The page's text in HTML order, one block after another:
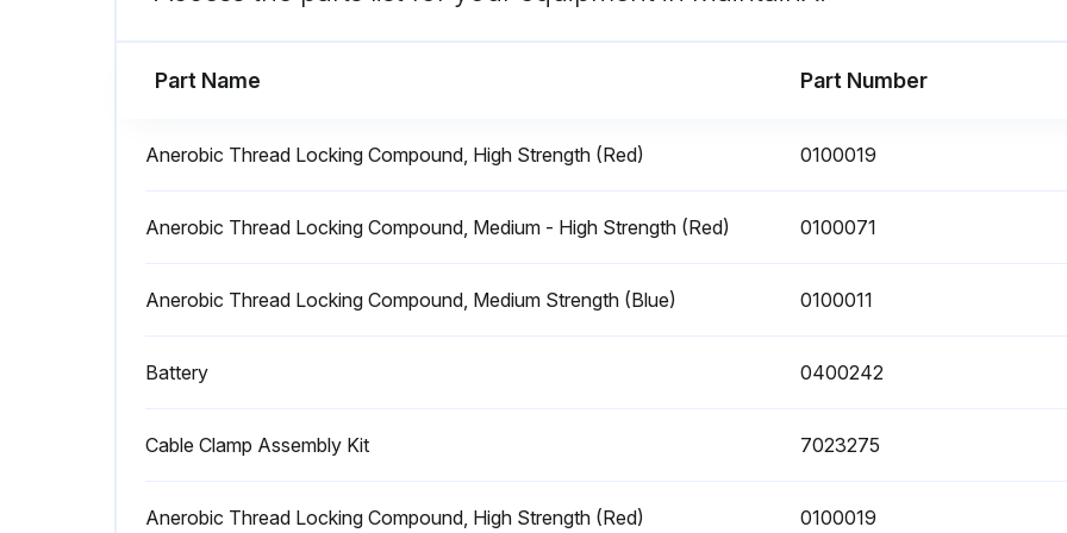
Is the replacement battery of equivalent voltage and amperage output as the OEM battery? Is the replacement battery weight equivalent to OEM per battery?
Run this procedure
Battery Test
Part Name Part Number
Anerobic Thread Locking Compound, High Strength (Red) 0100019
Anerobic Thread Locking Compound, Medium - High Strength (Red) 0100071
Anerobic Thread Locking Compound, Medium Strength (Blue) 0100011
Battery 0400242
Cable Clamp Assembly Kit 7023275
Anerobic Thread Locking Compound, High Strength (Red) 0100019